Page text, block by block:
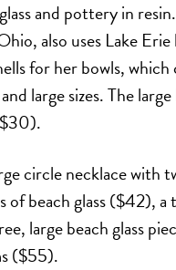
and pottery in
also uses Lake
for her bowls, which
large sizes. The
circle necklace with
of beach glass ($42), a
large beach glass
($55).